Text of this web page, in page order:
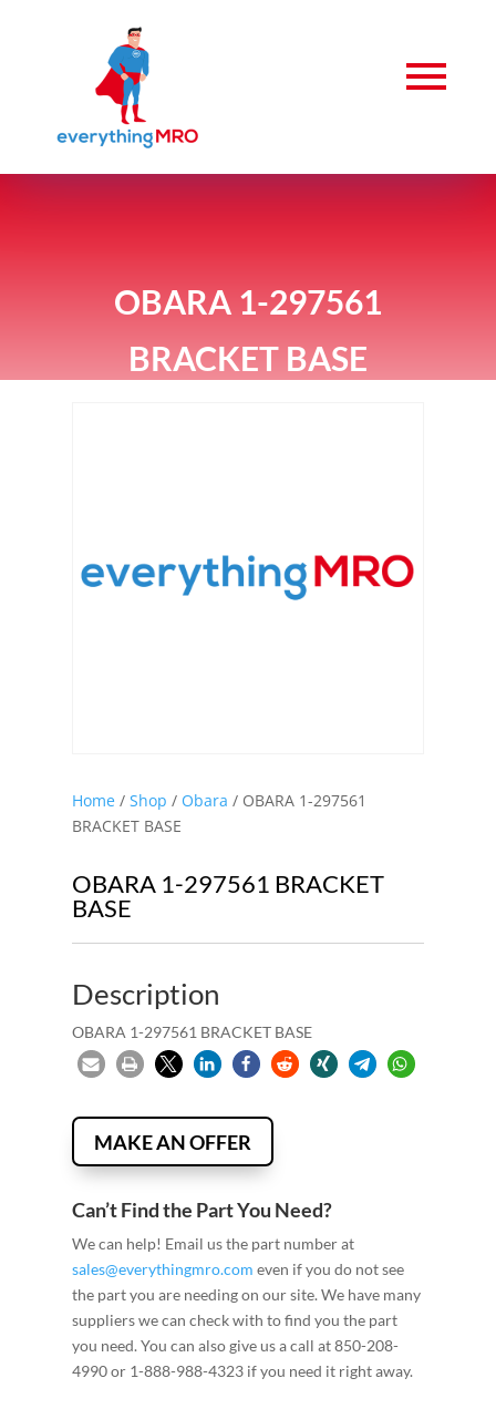
OBARA 1-297561
BRACKET BASE
Home/ Shop / Obara / OBARA 1-297561
BRACKET BASE
OBARA 1-297561 BRACKET
BASE
Description
OBARA 1-297561 BRACKET BASE
MAKE AN OFFER
Can’t Find the Part You Need?
We can help! Email us the part number at
sales@everythingmro.com even if you do not see
the part you are needing on our site. We have many
suppliers we can check with to find you the part
you need. You can also give us a call at 850-208-
4990 or 1-888-988-4323 if you need it right away.